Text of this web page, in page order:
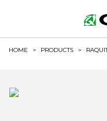
HOME > PRODUCTS >